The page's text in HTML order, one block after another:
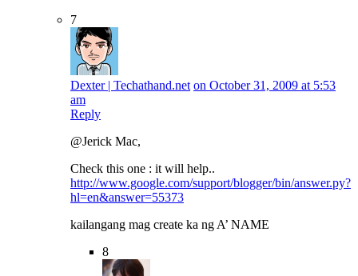
7
Dexter | Techathand.net on October 31, 2009 at 5:53
am
Reply
@Jerick Mac,
Check this one : it will help..
http://www.google.com/support/blogger/bin/answer.py?
hl=en&answer=55373
kailangang mag create ka ng A’ NAME
8